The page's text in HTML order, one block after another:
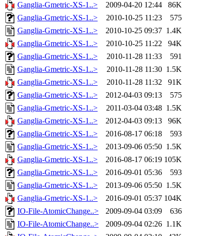
Ganglia-Gmetric-XS-1..>
2009-04-20 12:44
86K
Ganglia-Gmetric-XS-1..>
2010-10-25 11:23
575
Ganglia-Gmetric-XS-1..>
2010-10-25 09:37 1.4K
Ganglia-Gmetric-XS-1..>
2010-10-25 11:22
94K
Ganglia-Gmetric-XS-1..>
2010-11-28 11:33
591
Ganglia-Gmetric-XS-1..>
2010-11-28 11:30 1.5K
Ganglia-Gmetric-XS-1..>
2010-11-28 11:32
91K
Ganglia-Gmetric-XS-1..>
2012-04-03 09:13
575
Ganglia-Gmetric-XS-1..>
2011-03-04 03:48 1.5K
Ganglia-Gmetric-XS-1..>
2012-04-03 09:13
96K
Ganglia-Gmetric-XS-1..>
2016-08-17 06:18
593
Ganglia-Gmetric-XS-1..>
2013-09-06 05:50 1.5K
Ganglia-Gmetric-XS-1..>
2016-08-17 06:19 105K
Ganglia-Gmetric-XS-1..>
2016-09-01 05:36
593
Ganglia-Gmetric-XS-1..>
2013-09-06 05:50 1.5K
Ganglia-Gmetric-XS-1..>
2016-09-01 05:37 104K
IO-File-AtomicChange..>
2009-09-04 03:09
636
IO-File-AtomicChange..>
2009-09-04 02:26 1.1K